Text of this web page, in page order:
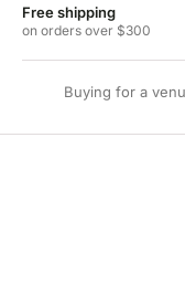
Free shipping
on orders over $300
Buying for a